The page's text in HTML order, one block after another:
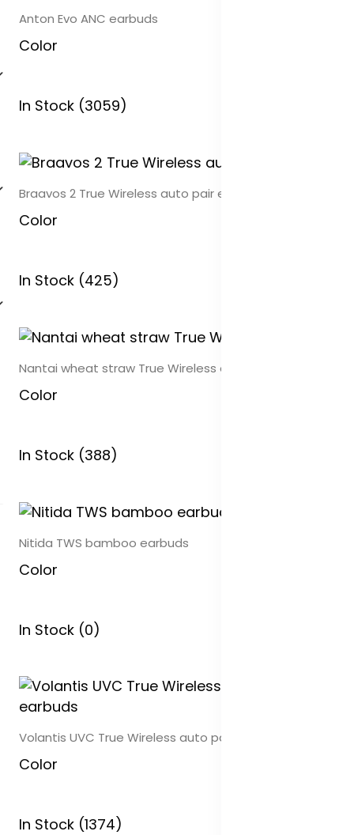
Anton Evo ANC earbuds
Color
In Stock (3059)
Braavos 2 True Wireless auto pair earbuds
Color
In Stock (425)
Nantai wheat straw True Wireless earbuds
Color
In Stock (388)
Nitida TWS bamboo earbuds
Color
In Stock (0)
Volantis UVC True Wireless auto pair earbuds
Color
In Stock (1374)